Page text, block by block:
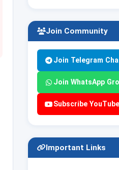
Join Community
Join Telegram
Join WhatsApp
Subscribe YouTube
Important Links